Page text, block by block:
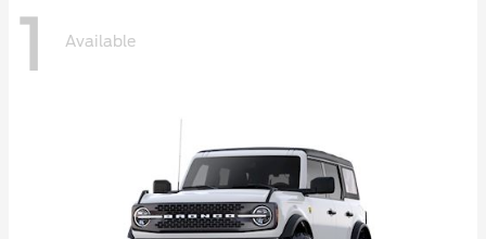
1 Available